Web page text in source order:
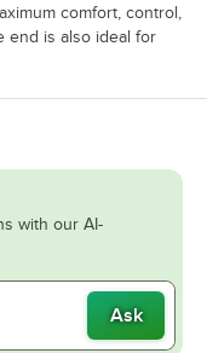
comfort, control,
end is also ideal for
with our AI-
Ask